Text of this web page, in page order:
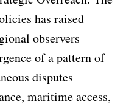
has raised
observers
of a pattern of
disputes
maritime access,